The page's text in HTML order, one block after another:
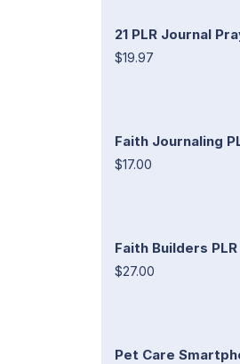
21 PLR Journal
$19.97
Faith Journaling
$17.00
Faith Builders
$27.00
Pet Care